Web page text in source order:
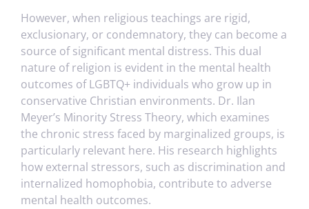
However, when religious teachings are rigid,
exclusionary, or condemnatory, they can become a
source of significant mental distress. This dual
nature of religion is evident in the mental health
outcomes of LGBTQ+ individuals who grow up in
conservative Christian environments. Dr. Ilan
Meyer’s Minority Stress Theory, which examines
the chronic stress faced by marginalized groups, is
particularly relevant here. His research highlights
how external stressors, such as discrimination and
internalized homophobia, contribute to adverse
mental health outcomes.